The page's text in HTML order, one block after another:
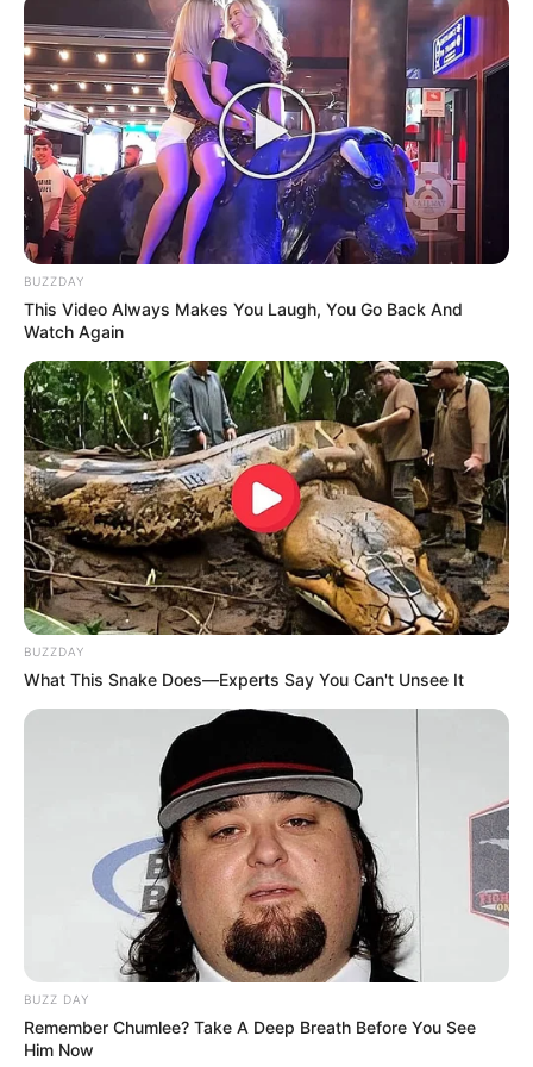
BUZZDAY
This Video Always Makes You Laugh, You Go Back And
Watch Again
BUZZDAY
What This Snake Does—Experts Say You Can't Unsee It
BUZZ DAY
Remember Chumlee? Take A Deep Breath Before You See
Him Now